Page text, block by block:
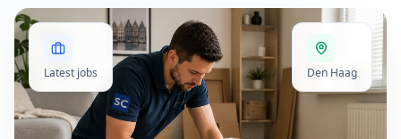
Latest jobs Den Haag